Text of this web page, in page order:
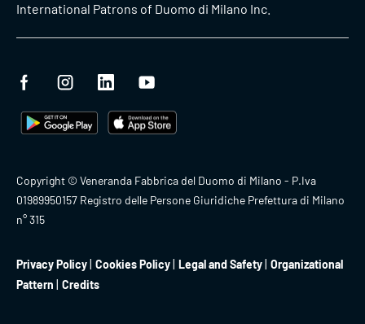
International Patrons of Duomo di Milano Inc.
Copyright © Veneranda Fabbrica del Duomo di Milano - P.Iva
01989950157 Registro delle Persone Giuridiche Prefettura di Milano
n° 315
Privacy Policy Cookies Policy Legal and Safety Organizational
Pattern
Credits